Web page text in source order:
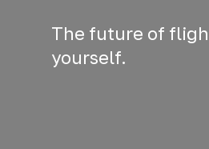
The future of
yourself.